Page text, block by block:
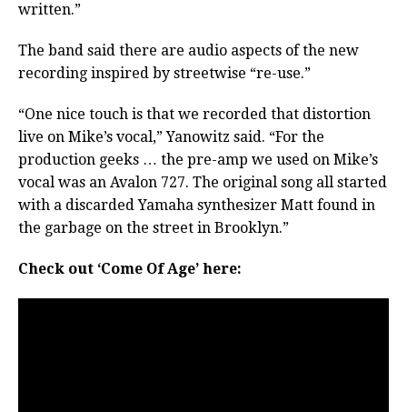
written.”
The band said there are audio aspects of the new
recording inspired by streetwise “re-use.”
“One nice touch is that we recorded that distortion
live on Mike’s vocal,” Yanowitz said. “For the
production geeks … the pre-amp we used on Mike’s
vocal was an Avalon 727. The original song all started
with a discarded Yamaha synthesizer Matt found in
the garbage on the street in Brooklyn.”
Check out ‘Come Of Age’ here: